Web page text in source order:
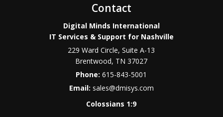
Contact
Digital Minds International
IT Services & Support for Nashville
229 Ward Circle, Suite A-13
Brentwood, TN 37027
Phone:615-843-5001
Email: sales@dmisys.com
Colossians 1:9